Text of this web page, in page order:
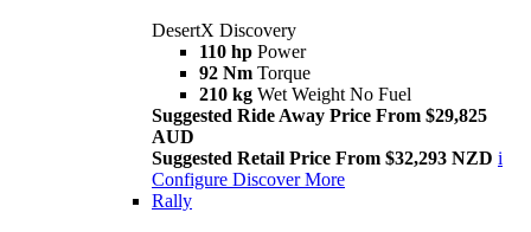
DesertX Discovery
110 hp Power
92 Nm Torque
210 kg Wet Weight No Fuel
Suggested Ride Away Price From $29,825
AUD
Suggested Retail Price From $32,293 NZD i
Configure Discover More
Rally